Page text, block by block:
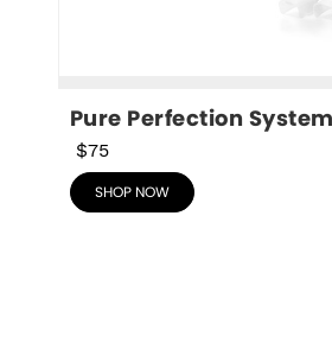
Pure Perfection System
$75
SHOP NOW